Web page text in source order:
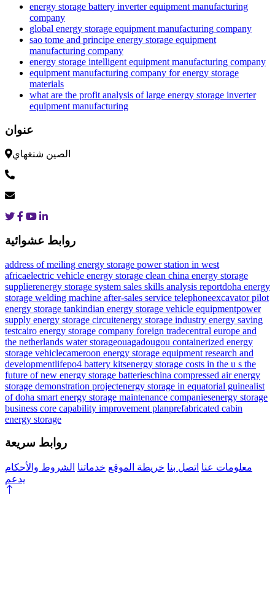
energy storage battery inverter equipment manufacturing
company
global energy storage equipment manufacturing company
sao tome and principe energy storage equipment
manufacturing company
energy storage intelligent equipment manufacturing company
equipment manufacturing company for energy storage
materials
what are the profit analysis of large energy storage inverter
equipment manufacturing
عنوان
الصين شنغهاي
روابط عشوائية
address of meiling energy storage power station in west
africaelectric vehicle energy storage clean china energy storage
supplierenergy storage system sales skills analysis reportdoha energy
storage welding machine after-sales service telephoneexcavator pilot
energy storage tankindian energy storage vehicle equipmentpower
supply energy storage circuitenergy storage industry energy saving
testcairo energy storage company foreign tradecentral europe and
the netherlands water storageouagadougou containerized energy
storage vehiclecameroon energy storage equipment research and
developmentlifepo4 battery kitsenergy storage costs in the u s the
future of new energy storage batterieschina compressed air energy
storage demonstration projectenergy storage in equatorial guinealist
of doha smart energy storage maintenance companiesenergy storage
business core capability improvement planprefabricated cabin
energy storage
روابط سريعة
معلومات عنا اتصل بنا خريطة الموقع خدماتنا الشروط والأحكام
يدعم